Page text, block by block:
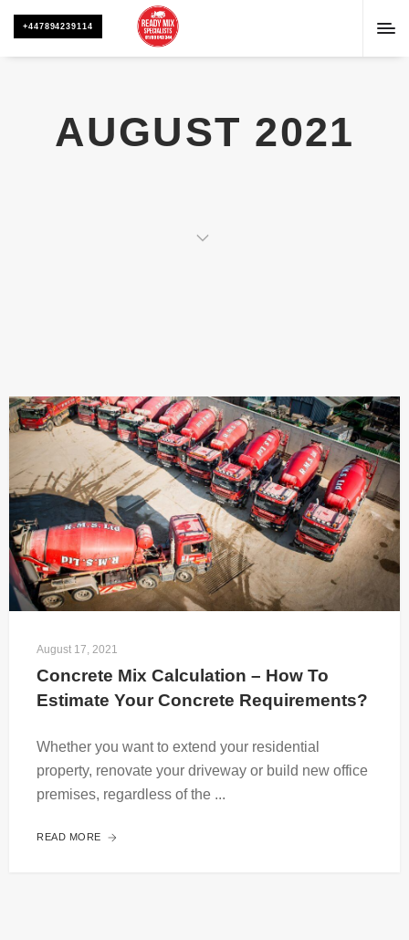
+447894239114
AUGUST 2021
August 17, 2021
Concrete Mix Calculation – How To
Estimate Your Concrete Requirements?
Whether you want to extend your residential
property, renovate your driveway or build new office
premises, regardless of the ...
READ MORE